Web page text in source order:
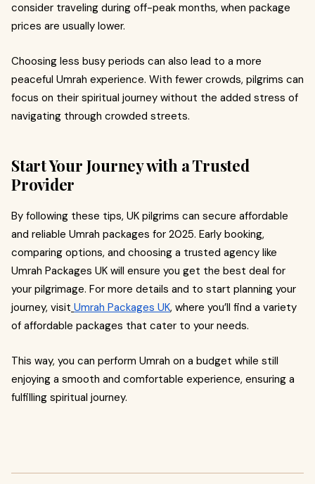
consider traveling during off-peak months, when package
prices are usually lower.
Choosing less busy periods can also lead to a more
peaceful Umrah experience. With fewer crowds, pilgrims can
focus on their spiritual journey without the added stress of
navigating through crowded streets.
Start Your Journey with a Trusted
Provider
By following these tips, UK pilgrims can secure affordable
and reliable Umrah packages for 2025. Early booking,
comparing options, and choosing a trusted agency like
Umrah Packages UK will ensure you get the best deal for
your pilgrimage. For more details and to start planning your
journey, visit Umrah Packages UK, where you’ll find a variety
of affordable packages that cater to your needs.
This way, you can perform Umrah on a budget while still
enjoying a smooth and comfortable experience, ensuring a
fulfilling spiritual journey.